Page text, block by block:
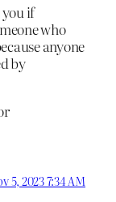
you if
who
anyone
by
5, 2023 7:34 AM